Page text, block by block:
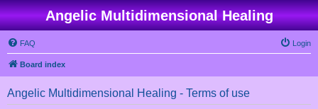
Angelic Multidimensional Healing
FAQ Login
Board index
Angelic Multidimensional Healing - Terms of use